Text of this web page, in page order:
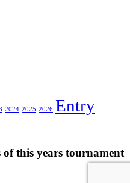
2024 2025 2026 Entry
of this years tournament